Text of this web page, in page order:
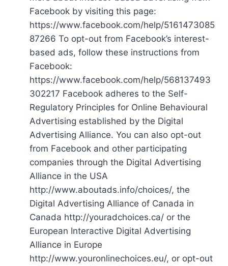
Facebook by visiting this page:
https://www.facebook.com/help/5161473085
87266 To opt-out from Facebook’s interest-
based ads, follow these instructions from
Facebook:
https://www.facebook.com/help/568137493
302217 Facebook adheres to the Self-
Regulatory Principles for Online Behavioural
Advertising established by the Digital
Advertising Alliance. You can also opt-out
from Facebook and other participating
companies through the Digital Advertising
Alliance in the USA
http://www.aboutads.info/choices/, the
Digital Advertising Alliance of Canada in
Canada http://youradchoices.ca/ or the
European Interactive Digital Advertising
Alliance in Europe
http://www.youronlinechoices.eu/, or opt-out